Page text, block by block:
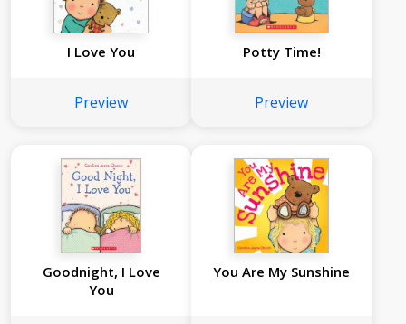
I Love You
Preview
Potty Time!
Preview
Goodnight, I Love
You
You Are My Sunshine